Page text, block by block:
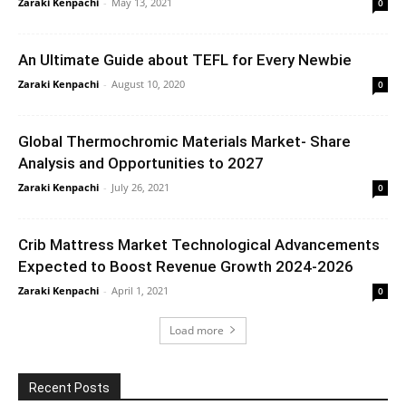
An Ultimate Guide about TEFL for Every Newbie
Zaraki Kenpachi - August 10, 2020 0
Global Thermochromic Materials Market- Share
Analysis and Opportunities to 2027
Zaraki Kenpachi - July 26, 2021 0
Crib Mattress Market Technological Advancements
Expected to Boost Revenue Growth 2024-2026
Zaraki Kenpachi - April 1, 2021 0
Load more
Recent Posts